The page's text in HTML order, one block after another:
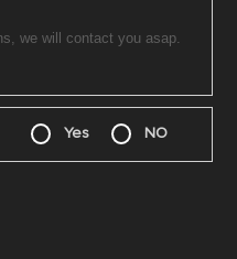
Yes NO